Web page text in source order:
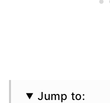
Jump to: